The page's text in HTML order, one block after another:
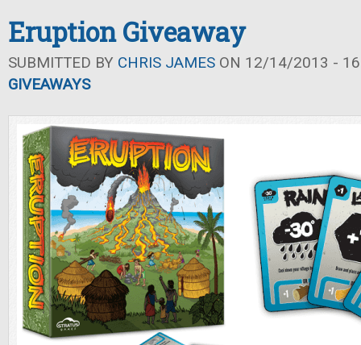
Eruption Giveaway
SUBMITTED BY CHRIS JAMES ON 12/14/2013 -
GIVEAWAYS